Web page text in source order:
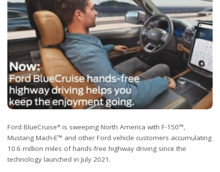
Ford BlueCruise* is sweeping North America with F-150™,
Mustang Mach-E™ and other Ford vehicle customers accumulating
10.6 million miles of hands-free highway driving since the
technology launched in July 2021.